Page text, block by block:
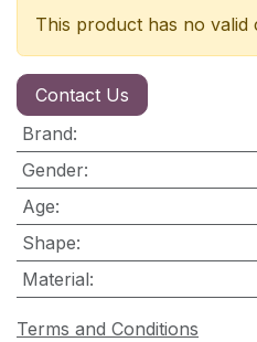
This product has no valid
Contact Us
Brand:
Gender:
Age:
Shape:
Material:
Terms and Conditions